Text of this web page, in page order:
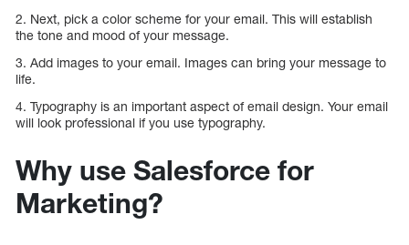
2. Next, pick a color scheme for your email. This will establish
the tone and mood of your message.
3. Add images to your email. Images can bring your message to
life.
4. Typography is an important aspect of email design. Your email
will look professional if you use typography.
Why use Salesforce for
Marketing?